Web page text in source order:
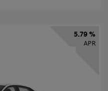
5.79 %
APR